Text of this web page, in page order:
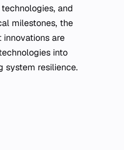
and
milestones, the
are
into
system resilience.